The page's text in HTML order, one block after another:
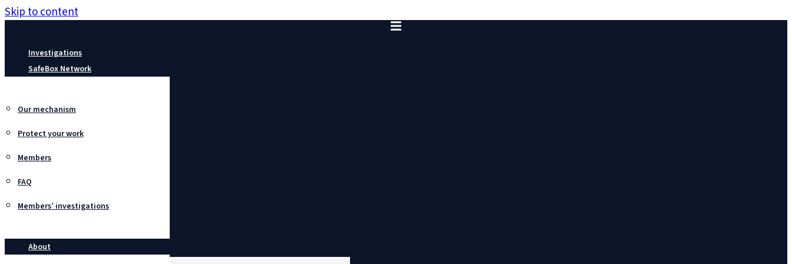
Skip to content
Investigations
SafeBox Network
Our mechanism
Protect your work
Members
FAQ
Members’ investigations
About